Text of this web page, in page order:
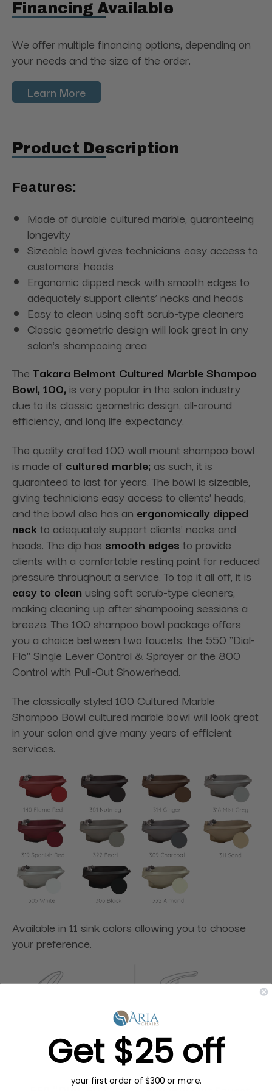
Financing Available
We offer multiple financing options, depending on
your needs and the size of the order.
Learn More
Product Description
Features:
Made of durable cultured marble, guaranteeing
longevity
Sizeable bowl gives technicians easy access to
customers' heads
Ergonomic dipped neck with smooth edges to
adequately support clients’ necks and heads
Easy to clean using soft scrub-type cleaners
Classic geometric design will look great in any
salon's shampooing area
The Takara Belmont Cultured Marble Shampoo
Bowl, 100, is very popular in the salon industry
due to its classic geometric design, all-around
efficiency, and long life expectancy.
The quality crafted 100 wall mount shampoo bowl
is made of cultured marble; as such, it is
guaranteed to last for years. The bowl is sizeable,
giving technicians easy access to clients' heads,
and the bowl also has an ergonomically dipped
neckto adequately support clients’ necks and
heads. The dip has smooth edges to provide
clients with a comfortable resting point for reduced
pressure throughout a service. To top it all off, it is
easy to clean using soft scrub-type cleaners,
making cleaning up after shampooing sessions a
breeze. The 100 shampoo bowl package offers
you a choice between two faucets; the 550 "Dial-
Flo" Single Lever Control & Sprayer or the 800
Control with Pull-Out Showerhead.
The classicallystyled 100 Cultured Marble
Shampoo Bowl cultured marble bowl will look great
in your salon and give many years of efficient
services.
Available in 11 sink colors allowing you to choose
your preference.
Get $25 off
your first order of $300 or more.